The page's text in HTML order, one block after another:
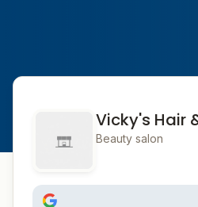
Vicky's Hair
Beauty salon